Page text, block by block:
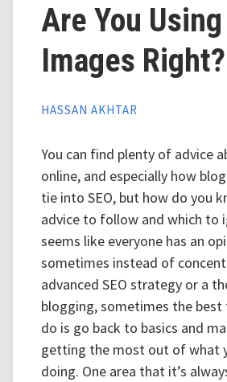
Are You Using
Images Right?
HASSAN AKHTAR
You can find plenty of advice
online, and especially how
tie into SEO, but how do you
advice to follow and which to
seems like everyone has an
sometimes instead of
advanced SEO strategy or a
blogging, sometimes the best
do is go back to basics and
getting the most out of what
doing. One area that it’s